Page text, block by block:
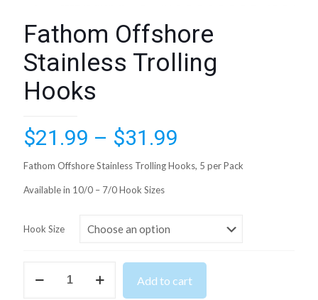
Fathom Offshore
Stainless Trolling
Hooks
$21.99 – $31.99
range:
$31.99
Fathom Offshore Stainless Trolling Hooks, 5 per Pack
Available in 10/0 – 7/0 Hook Sizes
Hook Size
Offshore
Add to cart